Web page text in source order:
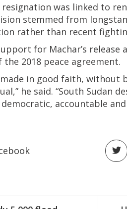
was linked to
stemmed from
rather than recent
for Machar’s release
2018 peace agreement.
made in good faith,
he said. “South Sudan
accountable